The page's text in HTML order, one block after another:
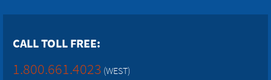
CALL TOLL FREE:
1.800.661.4023 (WEST)